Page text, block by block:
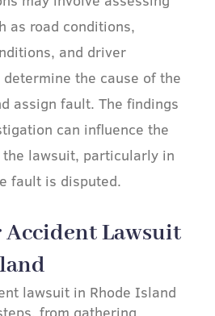
as road conditions,
and driver
the cause of the
assign fault. The findings
can influence the
the lawsuit, particularly in
fault is disputed.
Accident Lawsuit
lawsuit in Rhode Island
from gathering